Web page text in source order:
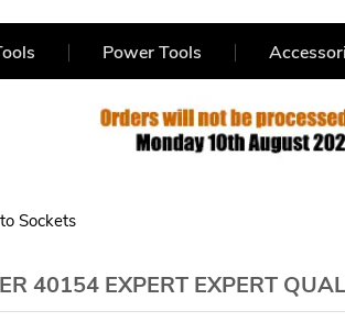
Power Tools
Sockets
40154 EXPERT EXPERT